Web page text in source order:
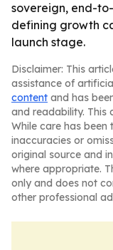
sovereign, end-
defining growth
launch stage.
Disclaimer: This
assistance of
content and has
and readability. This
While care has
inaccuracies or
original source and
where appropriate.
only and does not
other professional